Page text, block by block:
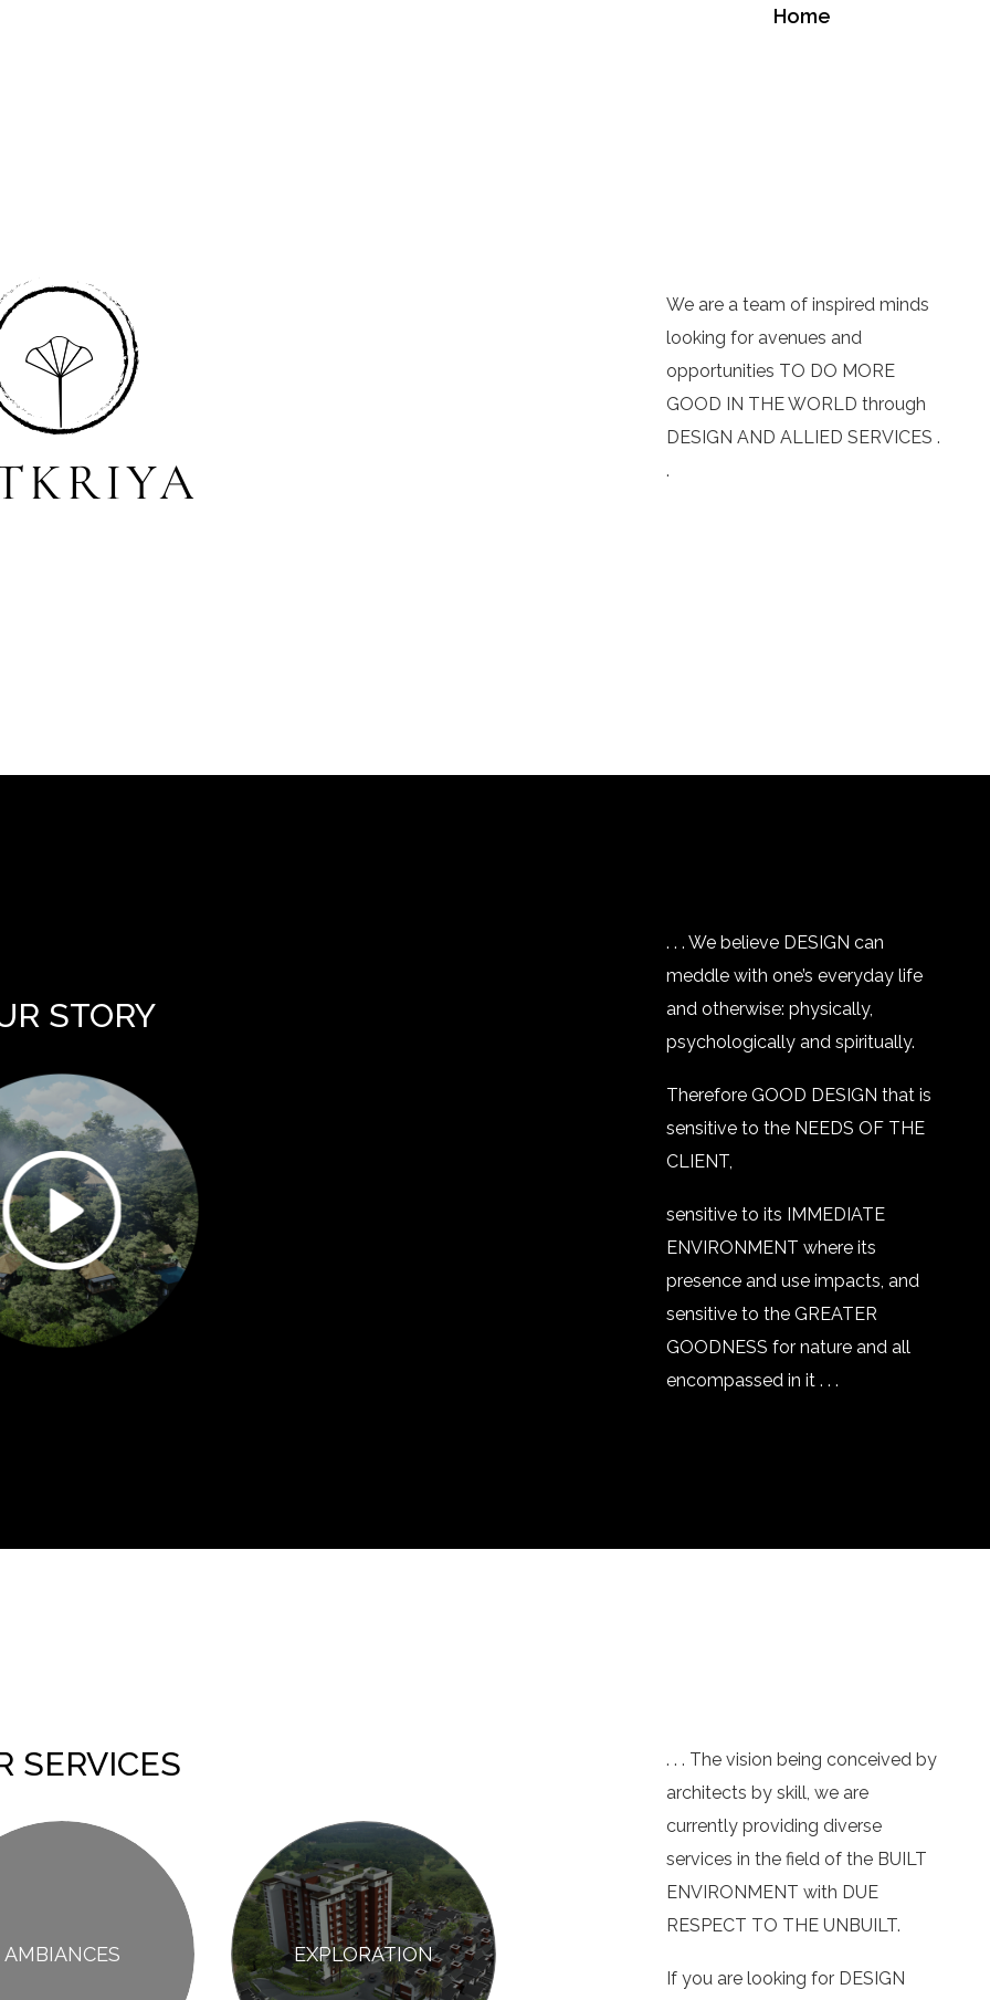
Home
We are a team of inspired minds
looking for avenues and
opportunities TO DO MORE
GOOD IN THE WORLD through
DESIGN AND ALLIED SERVICES .
.
STORY
. . . We believe DESIGN can
meddle with one’s everyday life
and otherwise: physically,
psychologically and spiritually.
Therefore GOOD DESIGN that is
sensitive to the NEEDS OF THE
CLIENT,
sensitive to its IMMEDIATE
ENVIRONMENT where its
presence and use impacts, and
sensitive to the GREATER
GOODNESS for nature and all
encompassed in it . . .
SERVICES
AMBIANCES EXPLORATION
. . . The vision being conceived by
architects by skill, we are
currently providing diverse
services in the field of the BUILT
ENVIRONMENT with DUE
RESPECT TO THE UNBUILT.
If you are looking for DESIGN